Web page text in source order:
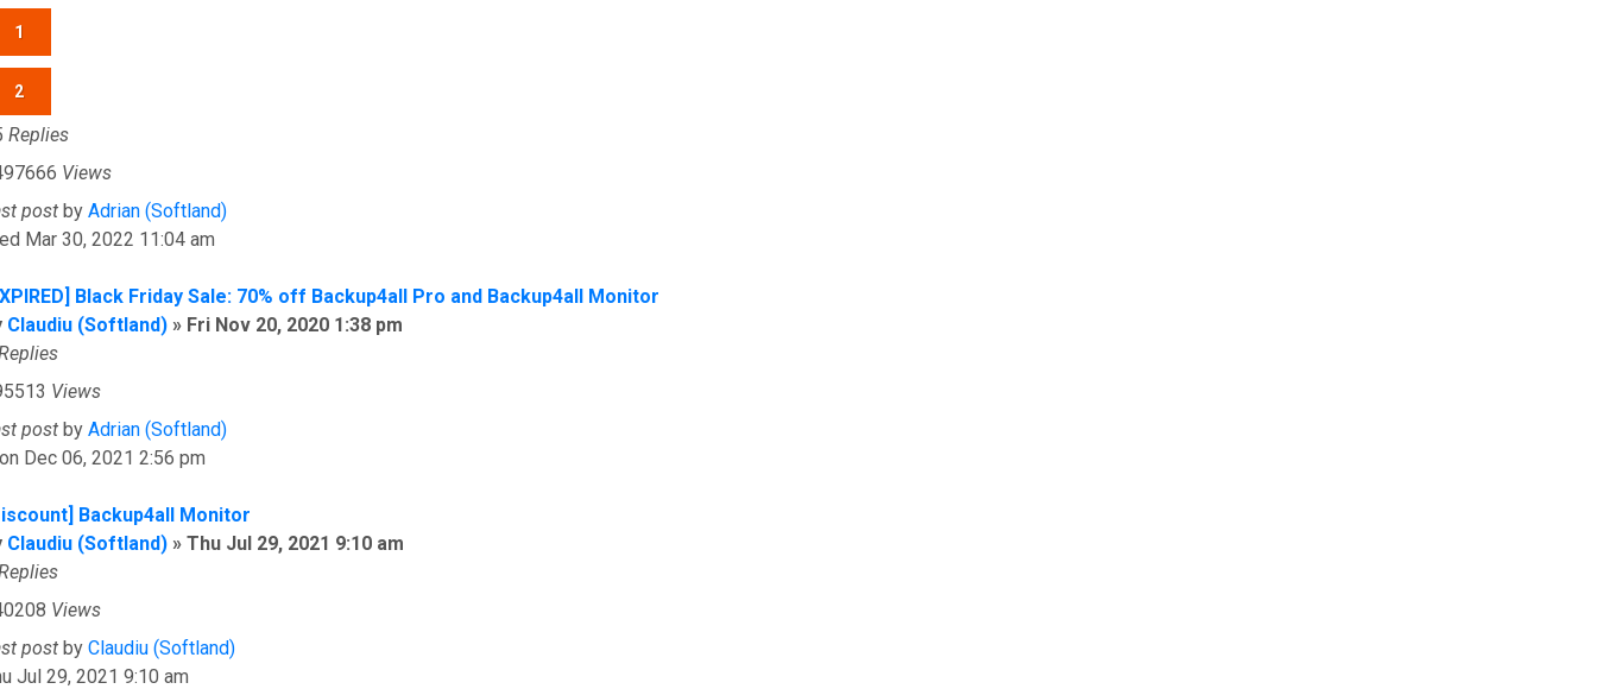
1
2
Replies
Views
post by Adrian (Softland)
Mar 30, 2022 11:04 am
Black Friday Sale: 70% off Backup4all Pro and Backup4all Monitor
Claudiu (Softland) » Fri Nov 20, 2020 1:38 pm
Views
post by Adrian (Softland)
Dec 06, 2021 2:56 pm
Backup4all Monitor
Claudiu (Softland) » Thu Jul 29, 2021 9:10 am
Views
post by Claudiu (Softland)
Jul 29, 2021 9:10 am